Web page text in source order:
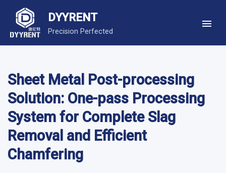
DYYRENT
Precision Perfected
Sheet Metal Post-processing
Solution: One-pass Processing
System for Complete Slag
Removal and Efficient
Chamfering